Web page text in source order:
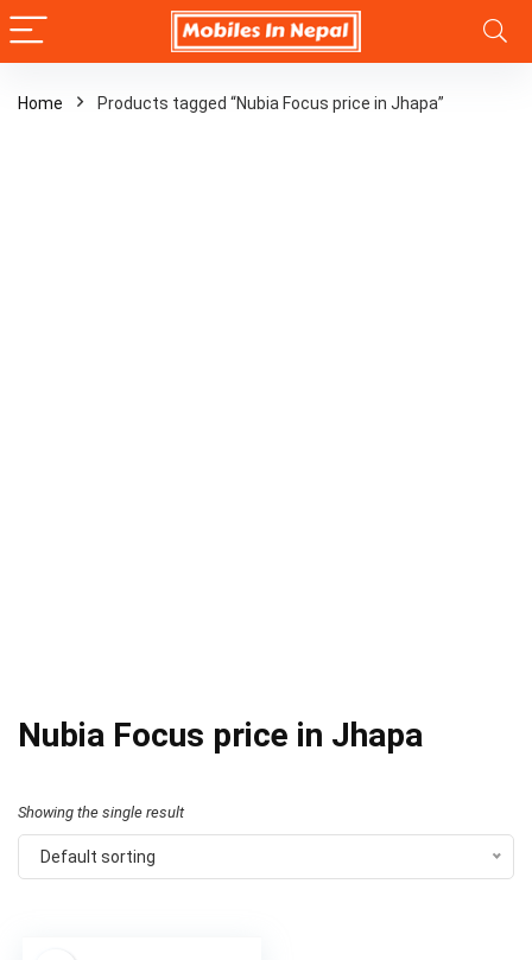
Home Products tagged “Nubia Focus price in Jhapa”
Nubia Focus price in Jhapa
Showing the single result
Default sorting